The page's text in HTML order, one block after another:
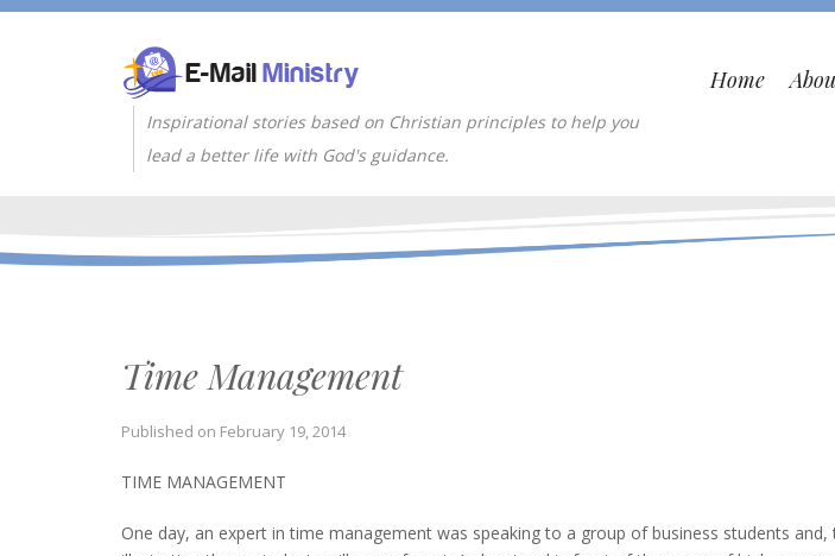
Inspirational stories based on Christian principles to help you
lead a better life with God's guidance.
Home
Time Management
Published on February 19, 2014
TIME MANAGEMENT
One day, an expert in time management was speaking to a group of business students